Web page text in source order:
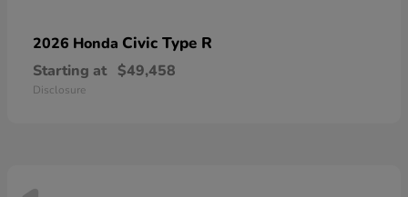
2026 Honda Civic Type R
Starting at $49,458
Disclosure